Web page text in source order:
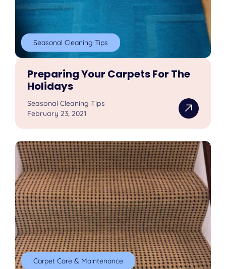
Seasonal Cleaning Tips
Preparing Your Carpets For The
Holidays
Seasonal Cleaning Tips
February 23, 2021
Carpet Care & Maintenance